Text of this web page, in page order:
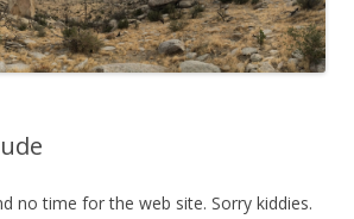
no time for the web site. Sorry kiddies.